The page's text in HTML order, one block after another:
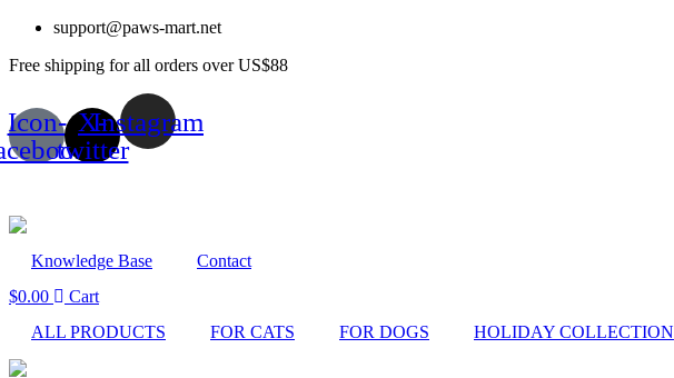
Skip
content
support@paws-mart.net
Free shipping for all orders over US$88
Icon- X-
twitter
Instagram
Knowledge Base
Contact
$0.00
Cart
ALL PRODUCTS
FOR CATS FOR DOGS HOLIDAY COLLECTION